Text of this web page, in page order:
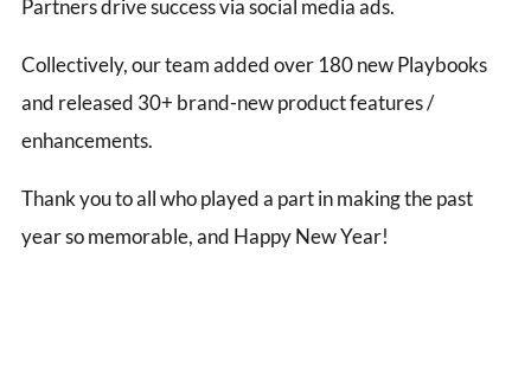
Partners drive success via social media ads.
Collectively, our team added over 180 new Playbooks
and released 30+ brand-new product features /
enhancements.
Thank you to all who played a part in making the past
year so memorable, and Happy New Year!